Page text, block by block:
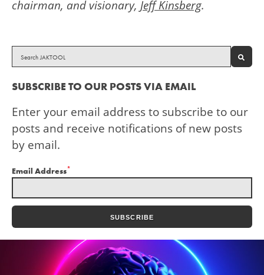
chairman, and visionary, Jeff Kinsberg.
SUBSCRIBE TO OUR POSTS VIA EMAIL
Enter your email address to subscribe to our
posts and receive notifications of new posts
by email.
Email Address*